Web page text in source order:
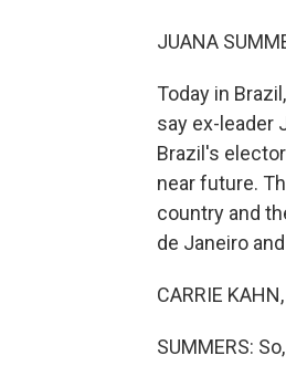
JUANA
Today in
say ex-leader
Brazil's
near future.
country and
de Janeiro
CARRIE
SUMMERS: